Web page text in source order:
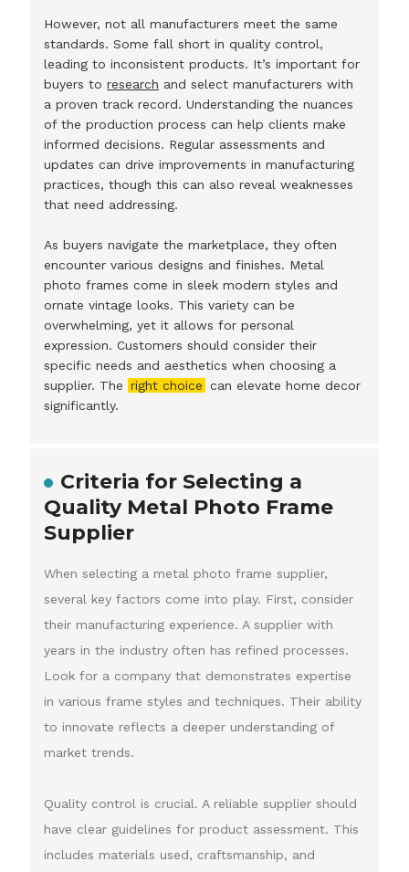
However, not all manufacturers meet the same
standards. Some fall short in quality control,
leading to inconsistent products. It’s important for
buyers toresearch and select manufacturers with
a proven track record. Understanding the nuances
of the production process can help clients make
informed decisions. Regular assessments and
updates can drive improvements in manufacturing
practices, though this can also reveal weaknesses
that need addressing.
As buyers navigate the marketplace, they often
encounter various designs and finishes. Metal
photo frames come in sleek modern styles and
ornate vintage looks. This variety can be
overwhelming, yet it allows for personal
expression. Customers should consider their
specific needs and aesthetics when choosing a
supplier. The right choice can elevate home decor
significantly.
Criteria for Selecting a
Quality Metal Photo Frame
Supplier
When selecting a metal photo frame supplier,
several key factors come into play. First, consider
their manufacturing experience. A supplier with
years in the industry often has refined processes.
Look for a company that demonstrates expertise
in various frame styles and techniques. Their ability
to innovate reflects a deeper understanding of
market trends.
Quality control is crucial. A reliable supplier should
have clear guidelines for product assessment. This
includes materials used, craftsmanship, and